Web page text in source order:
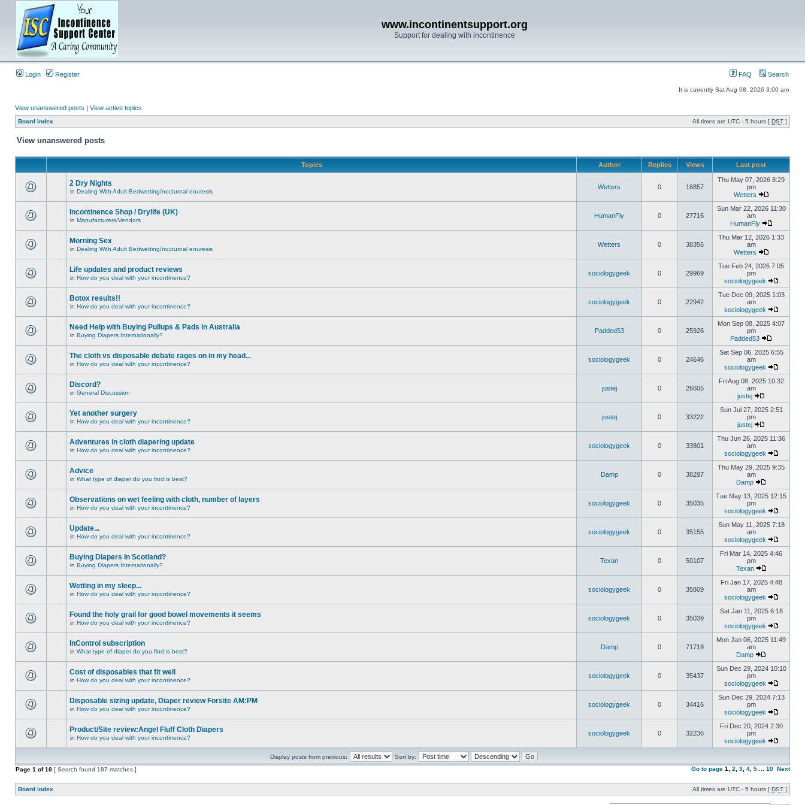
www.incontinentsupport.org
Support for dealing with incontinence
Login Register FAQ Search
It is currently Sat Aug 08, 2026 3:00 am
View unanswered posts | View active topics
Board index All times are UTC - 5 hours [ DST ]
View unanswered posts
Topics Author Replies Views Last post
2 Dry Nights
in Dealing With Adult Bedwetting/nocturnal enuresis
Wetters 0 16857
Thu May 07, 2026 8:29
pm
Wetters
Incontinence Shop / Drylife (UK)
in Manufacturers/Vendors
HumanFly 0 27716
Sun Mar 22, 2026 11:30
am
HumanFly
Morning Sex
in Dealing With Adult Bedwetting/nocturnal enuresis
Wetters 0 38356
Thu Mar 12, 2026 1:33
am
Wetters
Life updates and product reviews
in How do you deal with your incontinence?
sociologygeek 0 29969
Tue Feb 24, 2026 7:05
pm
sociologygeek
Botox results!!
in How do you deal with your incontinence?
sociologygeek 0 22942
Tue Dec 09, 2025 1:03
am
sociologygeek
Need Help with Buying Pullups & Pads in Australia
in Buying Diapers Internationally?
Padded53 0 25926
Mon Sep 08, 2025 4:07
pm
Padded53
The cloth vs disposable debate rages on in my head...
in How do you deal with your incontinence?
sociologygeek 0 24646
Sat Sep 06, 2025 6:55
am
sociologygeek
Discord?
in General Discussion
justej 0 26605
Fri Aug 08, 2025 10:32
am
justej
Yet another surgery
in How do you deal with your incontinence?
justej 0 33222
Sun Jul 27, 2025 2:51
pm
justej
Adventures in cloth diapering update
in How do you deal with your incontinence?
sociologygeek 0 33801
Thu Jun 26, 2025 11:36
am
sociologygeek
Advice
in What type of diaper do you find is best?
Damp 0 38297
Thu May 29, 2025 9:35
am
Damp
Observations on wet feeling with cloth, number of layers
in How do you deal with your incontinence?
sociologygeek 0 35035
Tue May 13, 2025 12:15
pm
sociologygeek
Update...
in How do you deal with your incontinence?
sociologygeek 0 35155
Sun May 11, 2025 7:18
am
sociologygeek
Buying Diapers in Scotland?
in Buying Diapers Internationally?
Texan 0 50107
Fri Mar 14, 2025 4:46
pm
Texan
Wetting in my sleep...
in How do you deal with your incontinence?
sociologygeek 0 35809
Fri Jan 17, 2025 4:48
am
sociologygeek
Found the holy grail for good bowel movements it seems
in How do you deal with your incontinence?
sociologygeek 0 35039
Sat Jan 11, 2025 6:18
pm
sociologygeek
InControl subscription
in What type of diaper do you find is best?
Damp 0 71718
Mon Jan 06, 2025 11:49
am
Damp
Cost of disposables that fit well
in How do you deal with your incontinence?
sociologygeek 0 35437
Sun Dec 29, 2024 10:10
pm
sociologygeek
Disposable sizing update, Diaper review Forsite AM:PM
in How do you deal with your incontinence?
sociologygeek 0 34416
Sun Dec 29, 2024 7:13
pm
sociologygeek
Product/Site review:Angel Fluff Cloth Diapers
in How do you deal with your incontinence?
sociologygeek 0 32236
Fri Dec 20, 2024 2:30
pm
sociologygeek
Display posts from previous:
Sort by:
Page 1 of10 [ Search found 187 matches ] Go to page 1 2 3 4 5 10 Next
Board index All times are UTC - 5 hours [ DST ]